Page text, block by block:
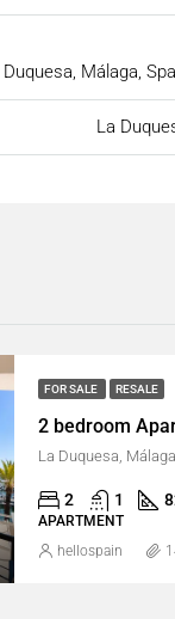
Duquesa, Málaga,
La
FOR SALE RESALE
2 bedroom
La Duquesa,
2 1
APARTMENT
hellospain